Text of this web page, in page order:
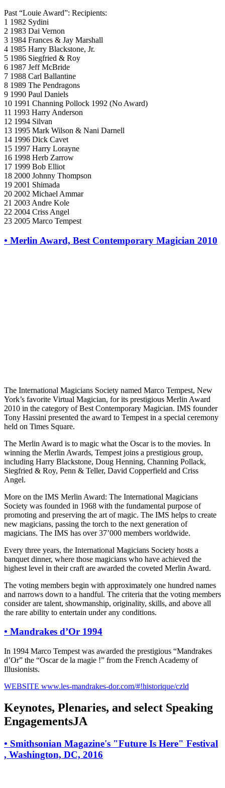
Past “Louie Award”: Recipients:
1 1982 Sydini
2 1983 Dai Vernon
3 1984 Frances & Jay Marshall
4 1985 Harry Blackstone, Jr.
5 1986 Siegfried & Roy
6 1987 Jeff McBride
7 1988 Carl Ballantine
8 1989 The Pendragons
9 1990 Paul Daniels
10 1991 Channing Pollock 1992 (No Award)
11 1993 Harry Anderson
12 1994 Silvan
13 1995 Mark Wilson & Nani Darnell
14 1996 Dick Cavet
15 1997 Harry Lorayne
16 1998 Herb Zarrow
17 1999 Bob Elliot
18 2000 Johnny Thompson
19 2001 Shimada
20 2002 Michael Ammar
21 2003 Andre Kole
22 2004 Criss Angel
23 2005 Marco Tempest
• Merlin Award, Best Contemporary Magician 2010
The International Magicians Society named Marco Tempest, New
York’s favorite Virtual Magician, for its prestigious Merlin Award
2010 in the category of Best Contemporary Magician. IMS founder
Tony Hassini presented the award to Tempest in a special ceremony
held on Times Square.
The Merlin Award is to magic what the Oscar is to the movies. In
winning the Merlin Awards, Tempest joins a prestigious group,
including Harry Blackstone, Doug Henning, Channing Pollack,
Siegfried & Roy, Penn & Teller, David Copperfield and Criss
Angel.
More on the IMS Merlin Award: The International Magicians
Society was founded in 1968 with the fundamental purpose of
promoting and preserving the art of magic. The IMS helps to create
new magicians, passing the torch to the next generation of
magicians. The IMS has over 37’000 members worldwide.
Every three years, the International Magicians Society hosts a
banquet dinner, where those magicians who have achieved the
highest level in their craft are awarded the coveted Merlin Award.
The voting members begin with approximately one hundred names
and narrows down to a handful. The criteria that the voting members
consider are talent, showmanship, originality, skills, and above all
the rare ability to entertain under any conditions.
• Mandrakes d’Or 1994
In 1994 Marco Tempest was awarded the prestigious “Mandrakes
d’Or” the “Oscar de la magie !” from the French Academy of
Illusionists.
WEBSITE www.les-mandrakes-dor.com/#!historique/czld
Keynotes, Plenaries, and select Speaking
EngagementsJA
• Smithsonian Magazine's "Future Is Here" Festival
, Washington, DC, 2016